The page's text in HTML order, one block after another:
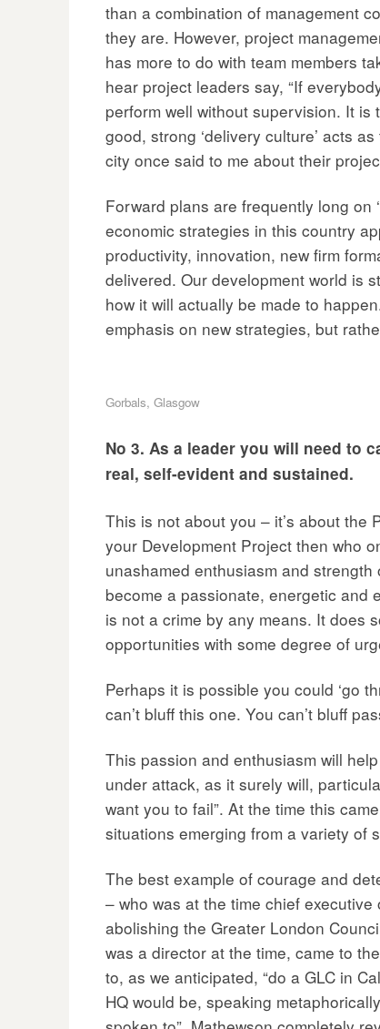
than a combination of management
they are. However, project
has more to do with team members
hear project leaders say, “If
perform well without supervision. It
good, strong ‘delivery culture’ acts
city once said to me about their
Forward plans are frequently long on
economic strategies in this country
productivity, innovation, new firm
delivered. Our development world is
how it will actually be made to
emphasis on new strategies, but
Gorbals, Glasgow
No 3. As a leader you will need to
real, self-evident and sustained.
This is not about you – it’s about
your Development Project then who
unashamed enthusiasm and
become a passionate, energetic and
is not a crime by any means. It does
opportunities with some degree of
Perhaps it is possible you could ‘go
can’t bluff this one. You can’t bluff
This passion and enthusiasm will
under attack, as it surely will,
want you to fail”. At the time this
situations emerging from a variety of
The best example of courage and
– who was at the time chief
abolishing the Greater London
was a director at the time, came to
to, as we anticipated, “do a GLC in
HQ would be, speaking